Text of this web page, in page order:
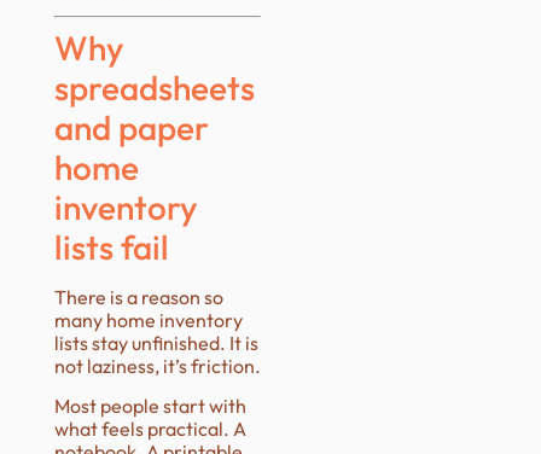
Why
spreadsheets
and paper
home
inventory
lists fail
There is a reason so
many home inventory
lists stay unfinished. It is
not laziness, it’s friction.
Most people start with
what feels practical. A